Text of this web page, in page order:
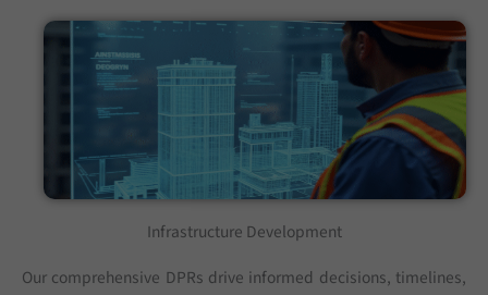
Infrastructure Development
Our comprehensive DPRs drive informed decisions, timelines,